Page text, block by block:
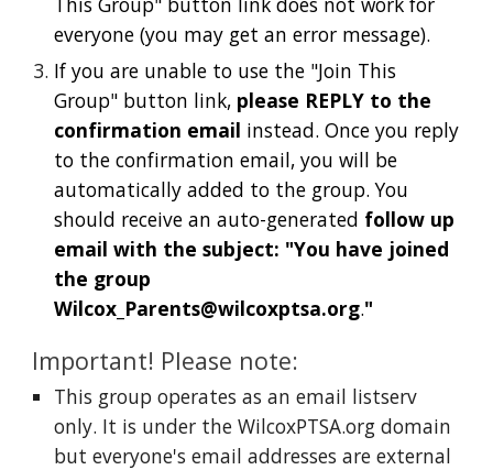
everyone (you may get an error message).
If you are unable to use the "Join This
Group" button link, please REPLY to the
confirmation email instead. Once you reply
to the confirmation email, you will be
automatically added to the group. You
should receive an auto-generated follow up
email with the subject: "You have joined
the group
Wilcox_Parents@wilcoxptsa.org."
Important! Please note:
This group operates as an email listserv
only. It is under the WilcoxPTSA.org domain
but everyone's email addresses are external